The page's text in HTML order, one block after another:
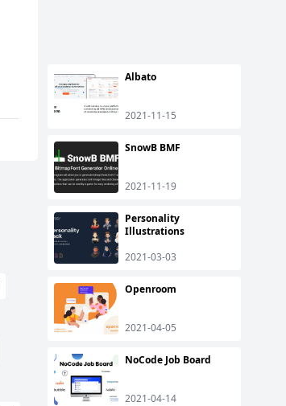
Albato
2021-11-15
SnowB BMF
2021-11-19
Personality
Illustrations
2021-03-03
Openroom
2021-04-05
NoCode Job Board
2021-04-14